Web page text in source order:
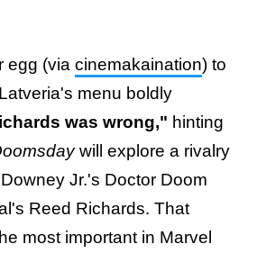
egg (via cinemakaination) to
menu boldly
was wrong," hinting
will explore a rivalry
Jr.'s Doctor Doom
Reed Richards. That
most important in Marvel